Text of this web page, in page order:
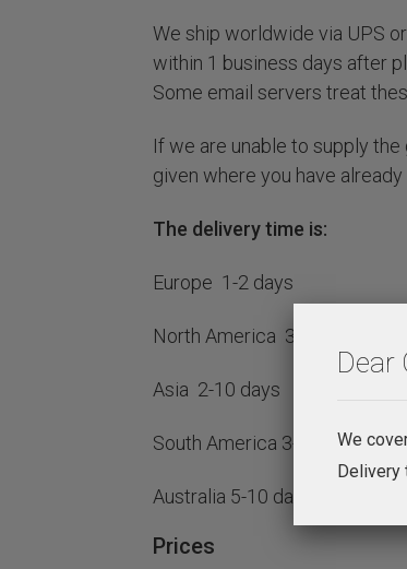
We ship worldwide via UPS
within 1 business days after
Some email servers treat
If we are unable to supply
given where you have
The delivery time is:
Europe 1-2 days
North America 3-5 days
Asia 2-10 days
South America 3-10 days
Australia 5-10 days
Prices
Dear
We
Delivery